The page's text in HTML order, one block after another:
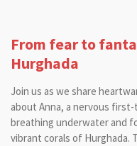
From fear to
Hurghada
Join us as we share
about Anna, a nervous
breathing underwater and
vibrant corals of Hurghada.